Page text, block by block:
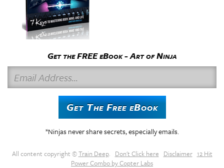
Get the FREE eBook - Art of Ninja
m
a
i
l
A
d
Get The Free eBook
*Ninjas never share secrets, especially emails.
All content copyright ©Train Deep. Don't Click here Disclaimer 12 Hit
Power Combo by Copter Labs